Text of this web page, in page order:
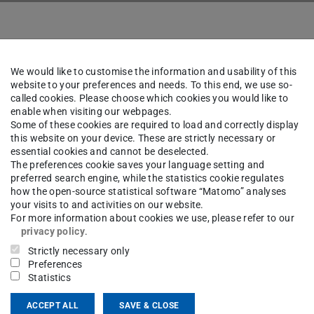
Heydari TabarDr rer.
Scholar
We would like to customise the information and usability of this
website to your preferences and needs. To this end, we use so-
called cookies. Please choose which cookies you would like to
enable when visiting our webpages.
Some of these cookies are required to load and correctly display
this website on your device. These are strictly necessary or
essential cookies and cannot be deselected.
The preferences cookie saves your language setting and
preferred search engine, while the statistics cookie regulates
how the open-source statistical software “Matomo” analyses
your visits to and activities on our website.
For more information about cookies we use, please refer to our
privacy policy.
Strictly necessary only
Preferences
Statistics
ACCEPT ALL SAVE & CLOSE